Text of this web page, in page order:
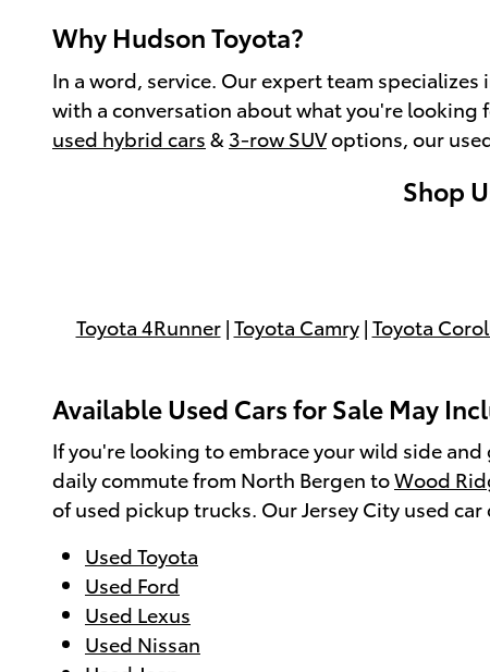
Why Hudson Toyota?
In a word, service. Our expert team
with a conversation about what you're looking
used hybrid cars & 3-row SUVoptions, our
Shop
Toyota 4Runner| Toyota Camry| Toyota
Available Used Cars for Sale May
If you're looking to embrace your wild side
daily commute from North Bergen toWood
of used pickup trucks. Our Jersey City used
Used Toyota
Used Ford
Used Lexus
Used Nissan